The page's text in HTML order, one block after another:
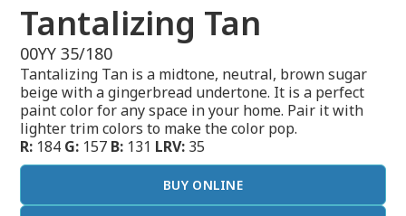
Tantalizing Tan
00YY 35/180
Tantalizing Tan is a midtone, neutral, brown sugar
beige with a gingerbread undertone. It is a perfect
paint color for any space in your home. Pair it with
lighter trim colors to make the color pop.
R: 184 G: 157 B: 131 LRV: 35
BUY ONLINE